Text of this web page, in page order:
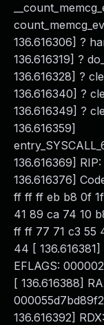
136.616306] ?
136.616319] ?
136.616328] ?
136.616340] ?
136.616349] ?
136.616359]
136.616369]
136.616376]
ff ff ff eb b8 0f
41 89 ca 74 10
ff ff 77 71 c3 55
44 [
EFLAGS:
[ 136.616388]
136.616392]